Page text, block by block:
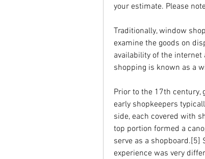
your estimate. Please
Traditionally, window
examine the goods on
availability of the
shopping is known as a
Prior to the 17th century,
early shopkeepers
side, each covered with
top portion formed a
serve as a shopboard.[5]
experience was very